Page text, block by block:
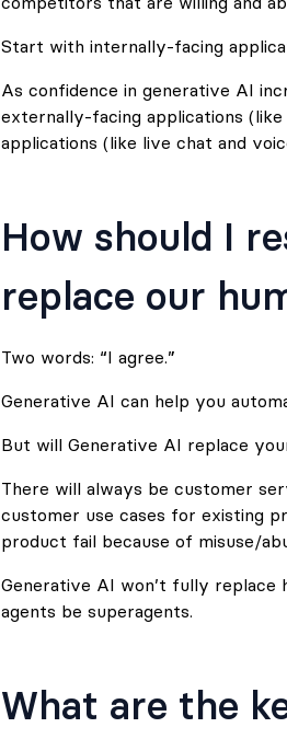
Start with internally-facing
As confidence in generative AI
externally-facing applications
applications (like live chat and
How should I
replace our
Two words: “I agree.”
Generative AI can help you
But will Generative AI replace
There will always be customer
customer use cases for existing
product fail because of misuse/
Generative AI won’t fully replace
agents be superagents.
What are the